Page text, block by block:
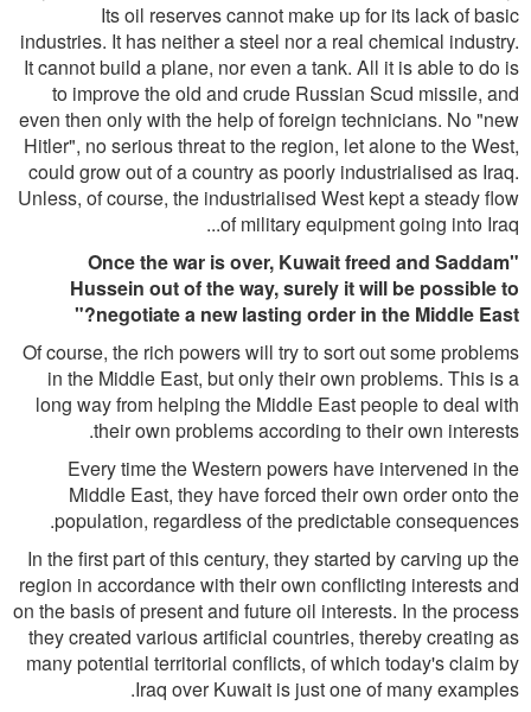
Its oil reserves cannot make up for its lack of basic
industries. It has neither a steel nor a real chemical industry.
It cannot build a plane, nor even a tank. All it is able to do is
to improve the old and crude Russian Scud missile, and
even then only with the help of foreign technicians. No "new
Hitler", no serious threat to the region, let alone to the West,
could grow out of a country as poorly industrialised as Iraq.
Unless, of course, the industrialised West kept a steady flow
of military equipment going into Iraq...
"Once the war is over, Kuwait freed and Saddam
Hussein out of the way, surely it will be possible to
negotiate a new lasting order in the Middle East?"
Of course, the rich powers will try to sort out some problems
in the Middle East, but only their own problems. This is a
long way from helping the Middle East people to deal with
their own problems according to their own interests.
Every time the Western powers have intervened in the
Middle East, they have forced their own order onto the
population, regardless of the predictable consequences.
In the first part of this century, they started by carving up the
region in accordance with their own conflicting interests and
on the basis of present and future oil interests. In the process
they created various artificial countries, thereby creating as
many potential territorial conflicts, of which today's claim by
Iraq over Kuwait is just one of many examples.